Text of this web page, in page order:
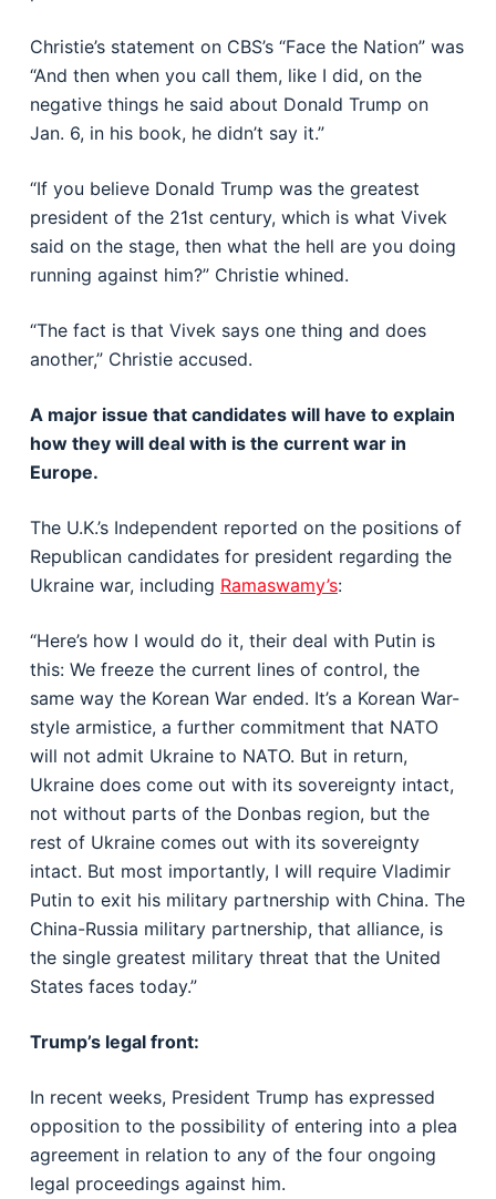
Christie’s statement on CBS’s “Face the Nation” was
“And then when you call them, like I did, on the
negative things he said about Donald Trump on
Jan. 6, in his book, he didn’t say it.”
“If you believe Donald Trump was the greatest
president of the 21st century, which is what Vivek
said on the stage, then what the hell are you doing
running against him?” Christie whined.
“The fact is that Vivek says one thing and does
another,” Christie accused.
A major issue that candidates will have to explain
how they will deal with is the current war in
Europe.
The U.K.’s Independent reported on the positions of
Republican candidates for president regarding the
Ukraine war, including Ramaswamy’s:
“Here’s how I would do it, their deal with Putin is
this: We freeze the current lines of control, the
same way the Korean War ended. It’s a Korean War-
style armistice, a further commitment that NATO
will not admit Ukraine to NATO. But in return,
Ukraine does come out with its sovereignty intact,
not without parts of the Donbas region, but the
rest of Ukraine comes out with its sovereignty
intact. But most importantly, I will require Vladimir
Putin to exit his military partnership with China. The
China-Russia military partnership, that alliance, is
the single greatest military threat that the United
States faces today.”
Trump’s legal front:
In recent weeks, President Trump has expressed
opposition to the possibility of entering into a plea
agreement in relation to any of the four ongoing
legal proceedings against him.